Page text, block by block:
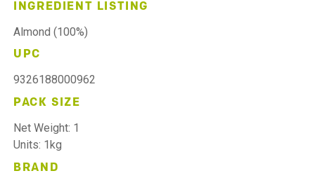
INGREDIENT LISTING
Almond (100%)
UPC
9326188000962
PACK SIZE
Net Weight: 1
Units: 1kg
BRAND